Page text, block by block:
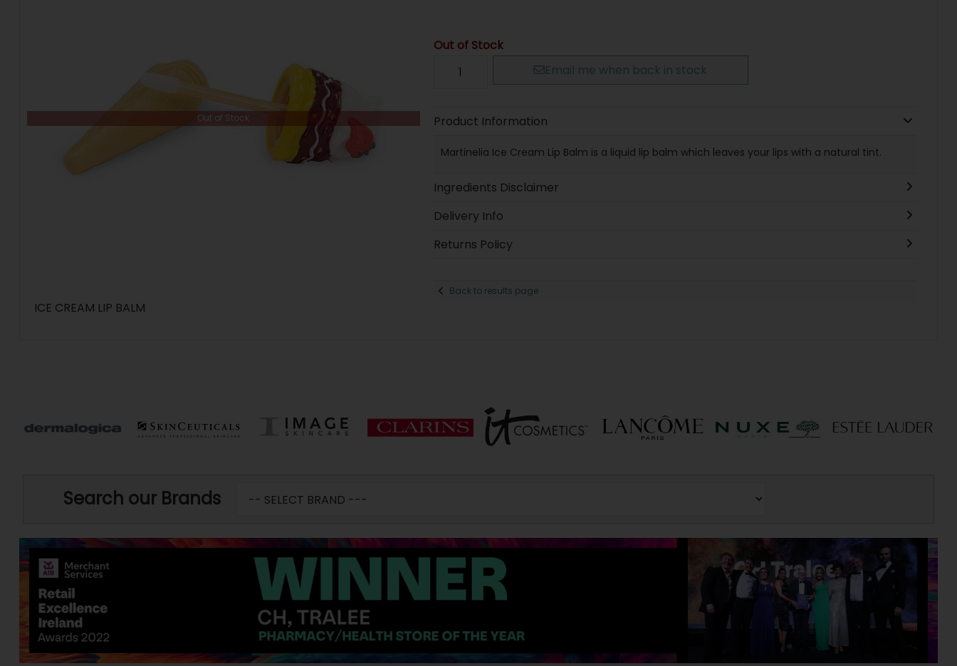
Out of Stock
ICE CREAM LIP BALM
Out of Stock
Email me when back in stock
Product Information
Martinelia Ice Cream Lip Balm is a liquid lip balm which leaves your lips with a natural tint.
Ingredients Disclaimer
Delivery Info
Returns Policy
Back to results page
Search our Brands